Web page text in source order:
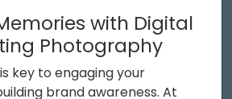
with Digital
Photography
key to engaging your
brand awareness. At